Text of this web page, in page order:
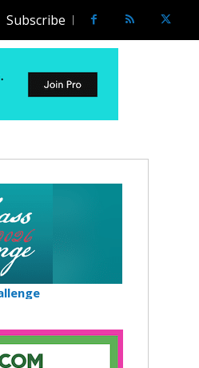
Subscribe